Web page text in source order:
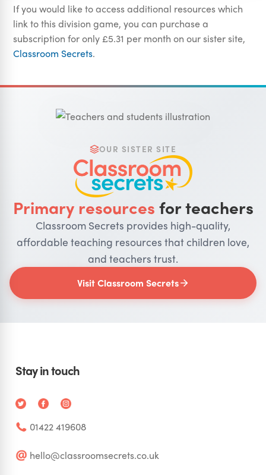
If you would like to access additional resources which
link to this division game, you can purchase a
subscription for only £5.31 per month on our sister site,
Classroom Secrets.
OUR SISTER SITE
Primary resources for teachers
Classroom Secrets provides high-quality,
affordable teaching resources that children love,
and teachers trust.
Visit Classroom Secrets
Stay in touch
01422 419608
hello@classroomsecrets.co.uk